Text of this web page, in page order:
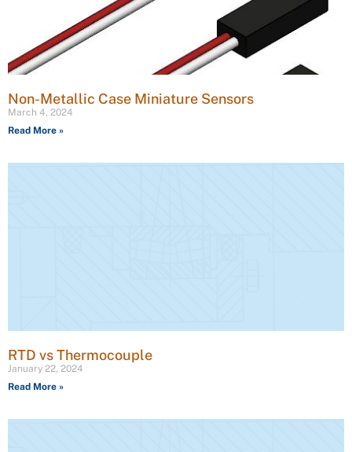
Non-Metallic Case Miniature Sensors
March 4, 2024
Read More »
RTD vs Thermocouple
January 22, 2024
Read More »